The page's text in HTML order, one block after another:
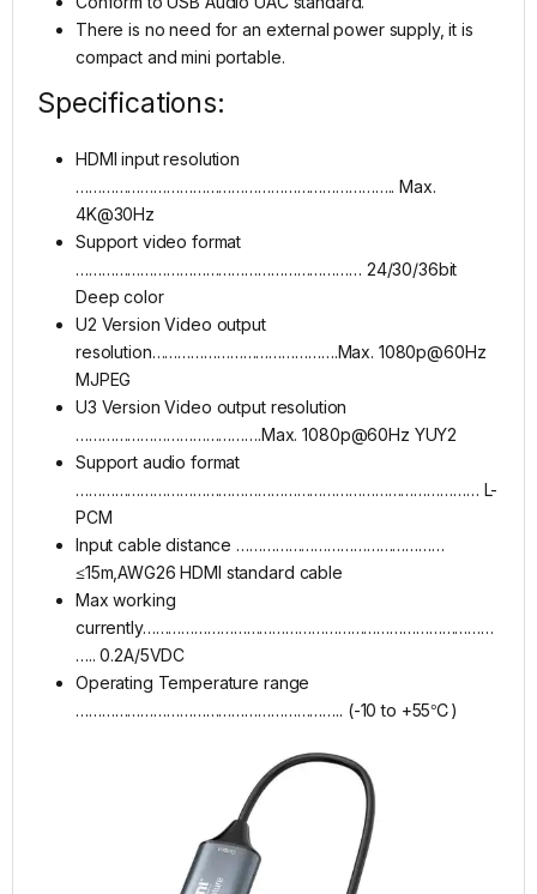
There is no need for an external power supply, it is
compact and mini portable.
Specifications:
HDMI input resolution
……………………………………………………………….. Max.
4K@30Hz
Support video format
………………………………………………………… 24/30/36bit
Deep color
U2 Version Video output
resolution…………………………………….Max. 1080p@60Hz
MJPEG
U3 Version Video output resolution
…………………………………….Max. 1080p@60Hz YUY2
Support audio format
………………………………………………………………………………… L-
PCM
Input cable distance …………………………………………
≤15m,AWG26 HDMI standard cable
Max working
currently………………………………………………………………………
….. 0.2A/5VDC
Operating Temperature range
…………………………………………………….. (-10 to +55℃)